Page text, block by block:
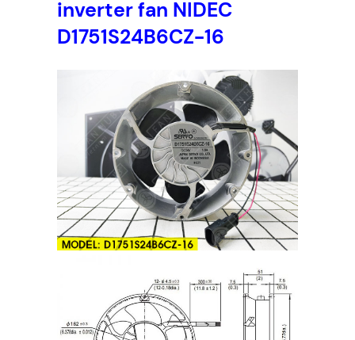
inverter fan NIDEC
D1751S24B6CZ-16